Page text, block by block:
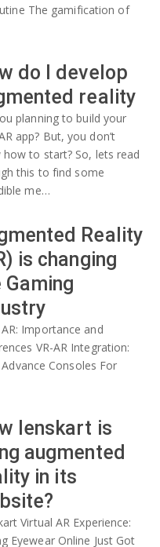
The gamification of
do I develop
reality
planning to build your
app? But, you don’t
how to start? So, lets read
this to find some
me…
Reality
is changing
Gaming
Importance and
VR-AR Integration:
Consoles For
lenskart is
augmented
in its
Virtual AR Experience:
Eyewear Online Just Got